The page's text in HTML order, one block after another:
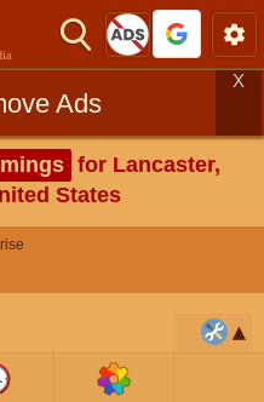
Ads
X
for Lancaster,
States